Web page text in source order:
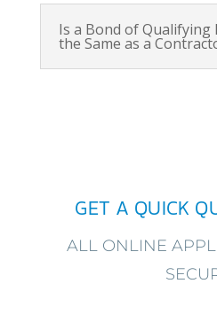
Is a Bond of Qualifying
the Same as a
GET A QUICK
ALL ONLINE